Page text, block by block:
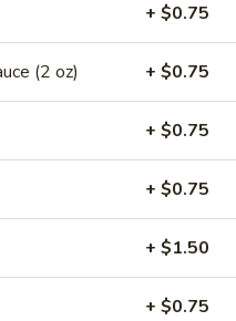
(4)
Wings (4)
(4)
+ $0.75
(2 oz) + $0.75
+ $0.75
+ $0.75
+ $1.50
+ $0.75